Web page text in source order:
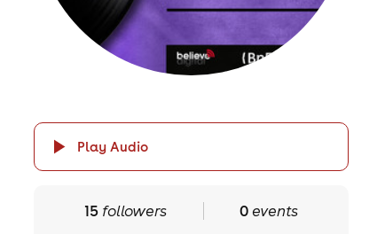
Play Audio
15followers 0events